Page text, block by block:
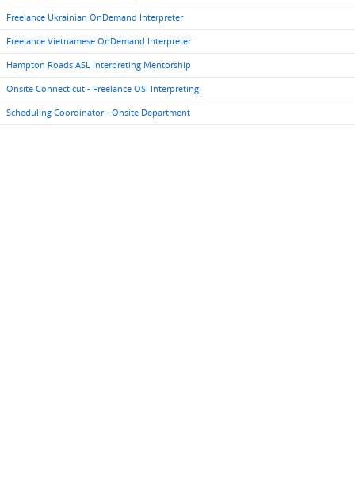
Freelance Ukrainian OnDemand Interpreter
Freelance Vietnamese OnDemand Interpreter
Hampton Roads ASL Interpreting Mentorship
Onsite Connecticut - Freelance OSI Interpreting
Scheduling Coordinator - Onsite Department